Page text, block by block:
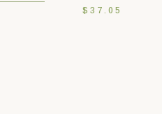
$ 37.05